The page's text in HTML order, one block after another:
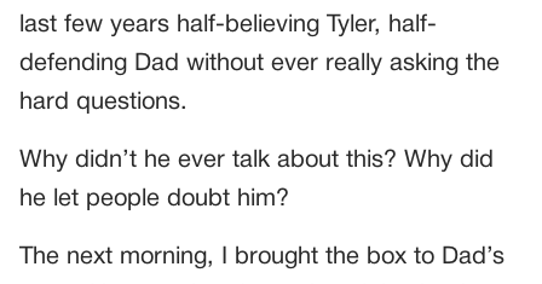
last few years half-believing Tyler, half-
defending Dad without ever really asking the
hard questions.
Why didn’t he ever talk about this? Why did
he let people doubt him?
The next morning, I brought the box to Dad’s